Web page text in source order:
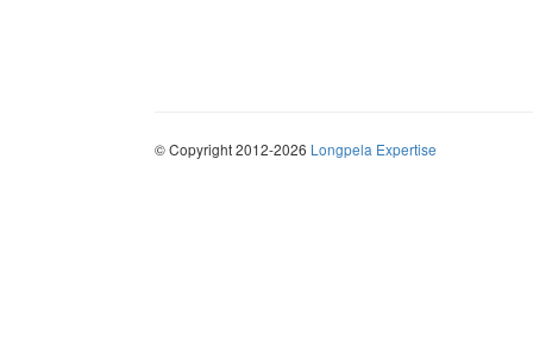
© Copyright 2012-2026 Longpela Expertise